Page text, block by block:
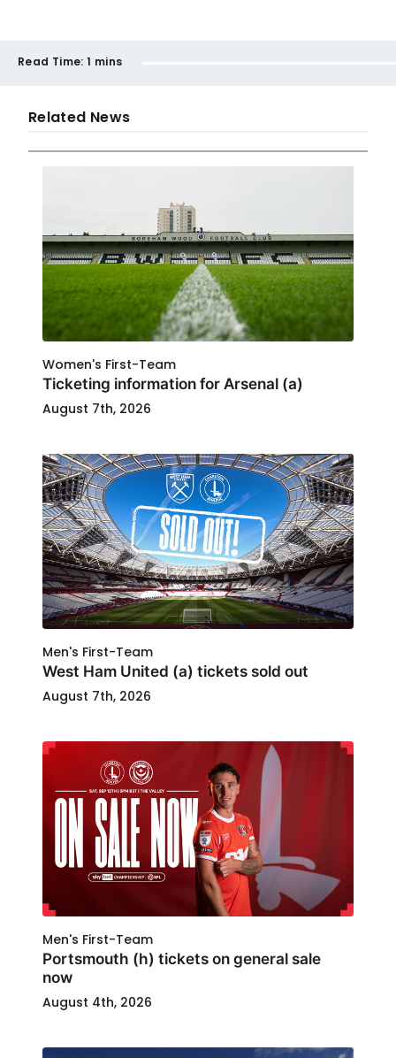
Read Time: 1 mins
Related News
Women's First-Team
Ticketing information for Arsenal (a)
August 7th, 2026
Men's First-Team
West Ham United (a) tickets sold out
August 7th, 2026
Men's First-Team
Portsmouth (h) tickets on general sale
now
August 4th, 2026